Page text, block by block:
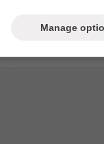
on the
the top
Manage